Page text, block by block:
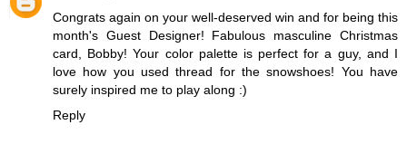
Congrats again on your well-deserved win and for being this
month's Guest Designer! Fabulous masculine Christmas
card, Bobby! Your color palette is perfect for a guy, and I
love how you used thread for the snowshoes! You have
surely inspired me to play along :)
Reply